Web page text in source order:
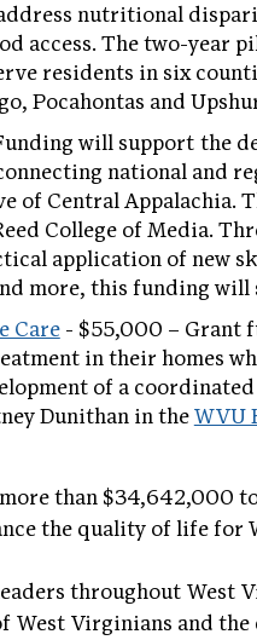
nutritional
access. The two-year
residents in six
Pocahontas and
will support the
national and
of Central Appalachia.
College of Media.
application of new
more, this funding
Care- $55,000 – Grant
in their homes
of a
Dunithan in theWVU
than $34,642,000
the quality of life for
throughout West
West Virginians and